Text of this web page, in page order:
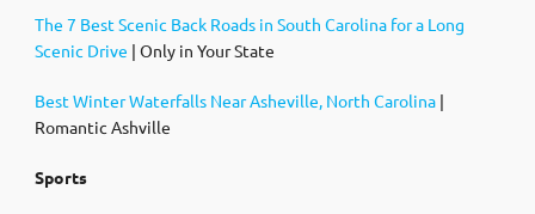
The 7 Best Scenic Back Roads in South Carolina for a Long
Scenic Drive | Only in Your State
Best Winter Waterfalls Near Asheville, North Carolina |
Romantic Ashville
Sports